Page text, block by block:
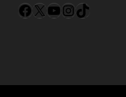
Facebook
X YouTube
Instagram
TikTok